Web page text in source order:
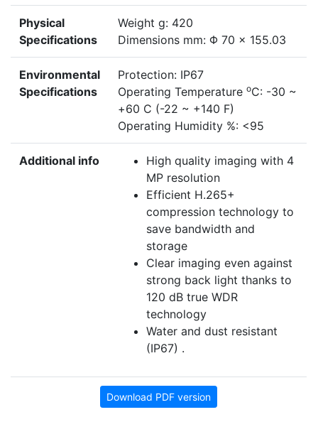
Physical
Specifications
Weight g: 420
Dimensions mm: Φ 70 × 155.03
Environmental
Specifications
Protection: IP67
Operating Temperature oC: -30 ~
+60 C (-22 ~ +140 F)
Operating Humidity %: <95
Additional info
High quality imaging with 4
MP resolution
Efficient H.265+
compression technology to
save bandwidth and
storage
Clear imaging even against
strong back light thanks to
120 dB true WDR
technology
Water and dust resistant
(IP67) .
Download PDF version